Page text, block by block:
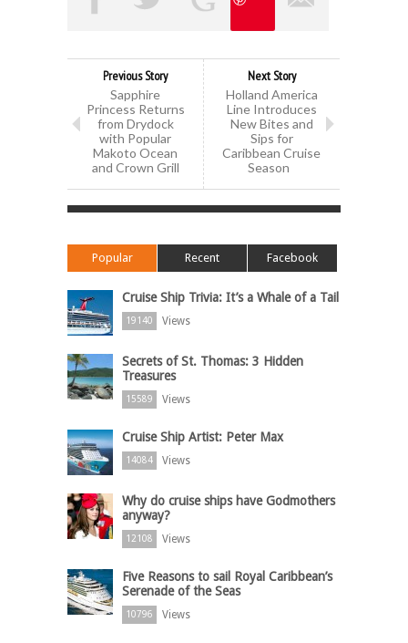
Previous Story
Sapphire
Princess Returns
from Drydock
with Popular
Makoto Ocean
and Crown Grill
Next Story
Holland America
Line Introduces
New Bites and
Sips for
Caribbean Cruise
Season
Popular Recent Facebook
Cruise Ship Trivia: It’s a Whale of a Tail
19140 Views
Secrets of St. Thomas: 3 Hidden
Treasures
15589 Views
Cruise Ship Artist: Peter Max
14084 Views
Why do cruise ships have Godmothers
anyway?
12108 Views
Five Reasons to sail Royal Caribbean’s
Serenade of the Seas
10796 Views